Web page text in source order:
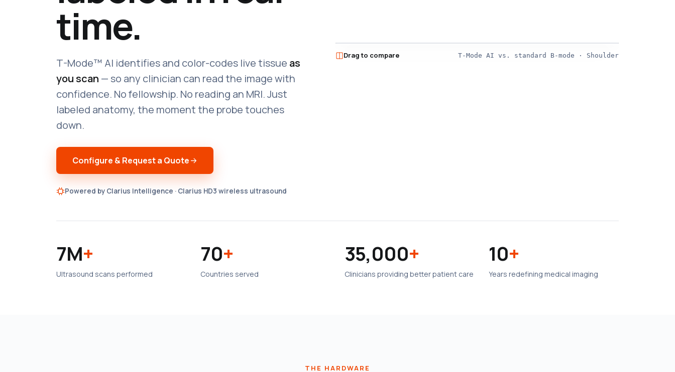
time.
T-Mode™ AI identifies and color-codes live tissue as
you scan — so any clinician can read the image with
confidence. No fellowship. No reading an MRI. Just
labeled anatomy, the moment the probe touches
down.
Configure & Request a Quote
Powered by Clarius Intelligence · Clarius HD3 wireless ultrasound
●T-MODE ON STANDARD
Drag to compare T-Mode AI vs. standard B-mode · Shoulder
7M+
Ultrasound scans performed
70+
Countries served
35,000+
Clinicians providing better patient care
10+
Years redefining medical imaging
THE HARDWARE